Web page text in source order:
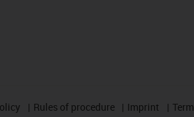
Rules of procedure Imprint